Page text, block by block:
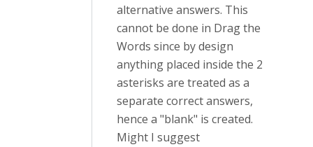
alternative answers. This
cannot be done in Drag the
Words since by design
anything placed inside the 2
asterisks are treated as a
separate correct answers,
hence a "blank" is created.
Might I suggest